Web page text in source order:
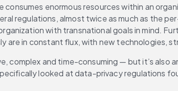
enormous resources within an
regulations, almost twice as much as the
with transnational goals in mind.
in constant flux, with new technologies,
complex and time-consuming — but it’s also
looked at data-privacy regulations